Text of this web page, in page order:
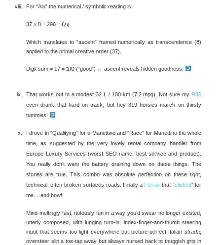
For “Alu” the numerical / symbolic reading is:
Which translates to “ascent” framed numerically as transcendence (8)
applied to the primal creative order (37).
Digit sum = 17 = טוב (“good”) → ascent reveals hidden goodness.
That works out to a modest 32 L / 100 km (7.2 mpg). Not sure my R35
even drank that hard on track, but hey 819 horsies march on thirsty
tummies!
I drove in “Qualifying” for e-Manettino and “Race” for Manettino the whole
time, as suggested by the very lovely rental company handler from
Europe Luxury Services (worst SEO name, best service and product).
You really don’t want the battery draining down on these things. The
stories are true. This combo was absolute perfection on these tight,
technical, often-broken-surfaces roads. Finally a Ferrari that “clicked” for
me… and how!
Mind-meltingly fast, riotously fun in a way you’d swear no longer existed,
utterly composed, with lunging turn-in, index-finger-and-thumb steering
input that seems too light everywhere but picture-perfect Italian strada,
oversteer slip a toe-tap away but always nursed back to thuggish grip in